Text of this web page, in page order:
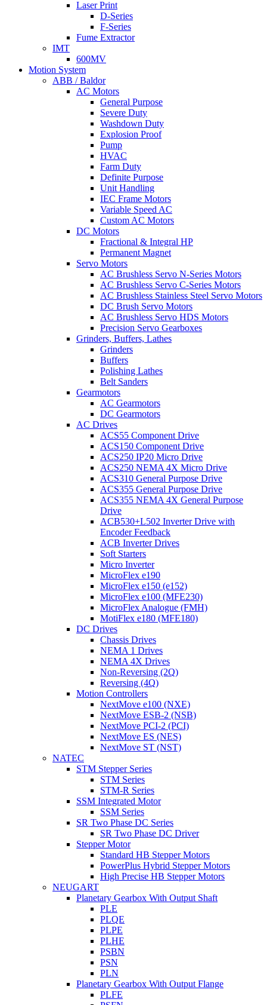
Laser Print
D-Series
F-Series
Fume Extractor
IMT
600MV
Motion System
ABB / Baldor
AC Motors
General Purpose
Severe Duty
Washdown Duty
Explosion Proof
Pump
HVAC
Farm Duty
Definite Purpose
Unit Handling
IEC Frame Motors
Variable Speed AC
Custom AC Motors
DC Motors
Fractional & Integral HP
Permanent Magnet
Servo Motors
AC Brushless Servo N-Series Motors
AC Brushless Servo C-Series Motors
AC Brushless Stainless Steel Servo Motors
DC Brush Servo Motors
AC Brushless Servo HDS Motors
Precision Servo Gearboxes
Grinders, Buffers, Lathes
Grinders
Buffers
Polishing Lathes
Belt Sanders
Gearmotors
AC Gearmotors
DC Gearmotors
AC Drives
ACS55 Component Drive
ACS150 Component Drive
ACS250 IP20 Micro Drive
ACS250 NEMA 4X Micro Drive
ACS310 General Purpose Drive
ACS355 General Purpose Drive
ACS355 NEMA 4X General Purpose
Drive
ACB530+L502 Inverter Drive with
Encoder Feedback
ACB Inverter Drives
Soft Starters
Micro Inverter
MicroFlex e190
MicroFlex e150 (e152)
MicroFlex e100 (MFE230)
MicroFlex Analogue (FMH)
MotiFlex e180 (MFE180)
DC Drives
Chassis Drives
NEMA 1 Drives
NEMA 4X Drives
Non-Reversing (2Q)
Reversing (4Q)
Motion Controllers
NextMove e100 (NXE)
NextMove ESB-2 (NSB)
NextMove PCI-2 (PCI)
NextMove ES (NES)
NextMove ST (NST)
NATEC
STM Stepper Series
STM Series
STM-R Series
SSM Integrated Motor
SSM Series
SR Two Phase DC Series
SR Two Phase DC Driver
Stepper Motor
Standard HB Stepper Motors
PowerPlus Hybrid Stepper Motors
High Precise HB Stepper Motors
NEUGART
Planetary Gearbox With Output Shaft
PLE
PLQE
PLPE
PLHE
PSBN
PSN
PLN
Planetary Gearbox With Output Flange
PLFE